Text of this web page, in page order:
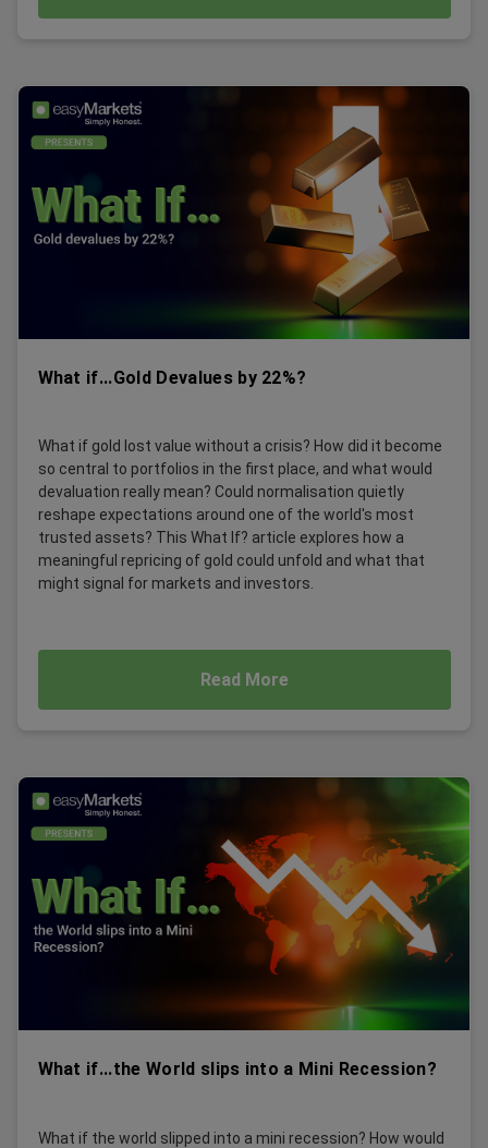
What if...Gold Devalues by 22%?
What if gold lost value without a crisis? How did it become
so central to portfolios in the first place, and what would
devaluation really mean? Could normalisation quietly
reshape expectations around one of the world's most
trusted assets? This What If? article explores how a
meaningful repricing of gold could unfold and what that
might signal for markets and investors.
Read More
What if...the World slips into a Mini Recession?
What if the world slipped into a mini recession? How would